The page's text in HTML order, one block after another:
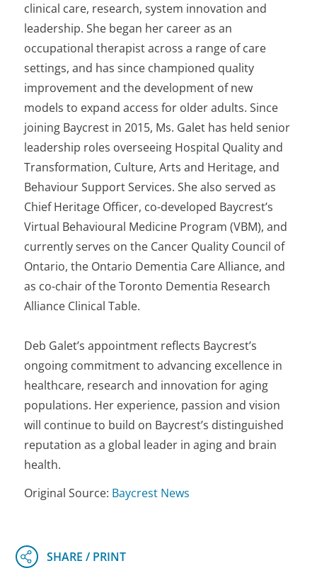
clinical care, research, system innovation and
leadership. She began her career as an
occupational therapist across a range of care
settings, and has since championed quality
improvement and the development of new
models to expand access for older adults. Since
joining Baycrest in 2015, Ms. Galet has held senior
leadership roles overseeing Hospital Quality and
Transformation, Culture, Arts and Heritage, and
Behaviour Support Services. She also served as
Chief Heritage Officer, co-developed Baycrest’s
Virtual Behavioural Medicine Program (VBM), and
currently serves on the Cancer Quality Council of
Ontario, the Ontario Dementia Care Alliance, and
as co-chair of the Toronto Dementia Research
Alliance Clinical Table.
Deb Galet’s appointment reflects Baycrest’s
ongoing commitment to advancing excellence in
healthcare, research and innovation for aging
populations. Her experience, passion and vision
will continue to build on Baycrest’s distinguished
reputation as a global leader in aging and brain
health.
Original Source: Baycrest News